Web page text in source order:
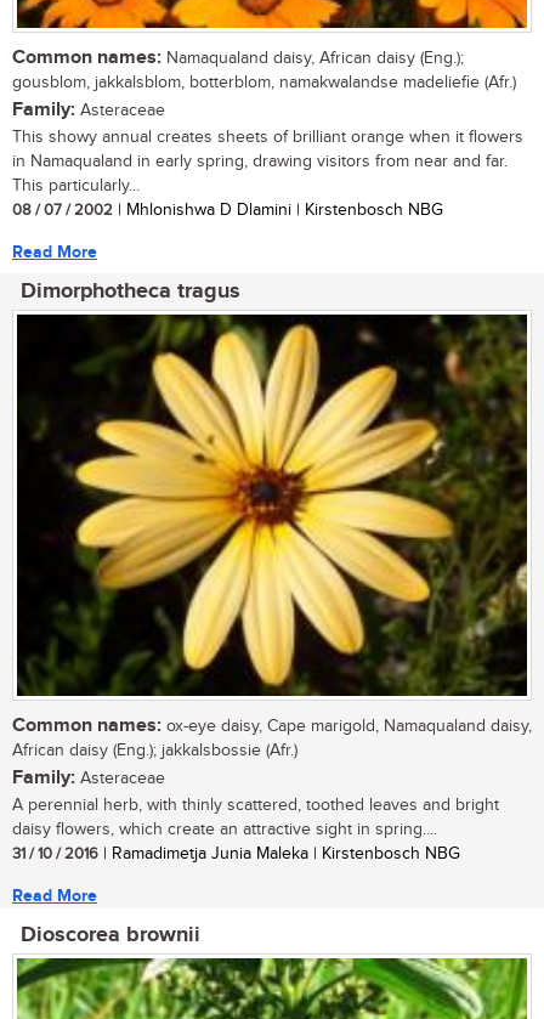
Common names: Namaqualand daisy, African daisy (Eng.);
gousblom, jakkalsblom, botterblom, namakwalandse madeliefie (Afr.)
Family: Asteraceae
This showy annual creates sheets of brilliant orange when it flowers
in Namaqualand in early spring, drawing visitors from near and far.
This particularly...
08 / 07 / 2002 | Mhlonishwa D Dlamini | Kirstenbosch NBG
Read More
Dimorphotheca tragus
Common names: ox-eye daisy, Cape marigold, Namaqualand daisy,
African daisy (Eng.); jakkalsbossie (Afr.)
Family: Asteraceae
A perennial herb, with thinly scattered, toothed leaves and bright
daisy flowers, which create an attractive sight in spring....
31 / 10 / 2016 | Ramadimetja Junia Maleka | Kirstenbosch NBG
Read More
Dioscorea brownii